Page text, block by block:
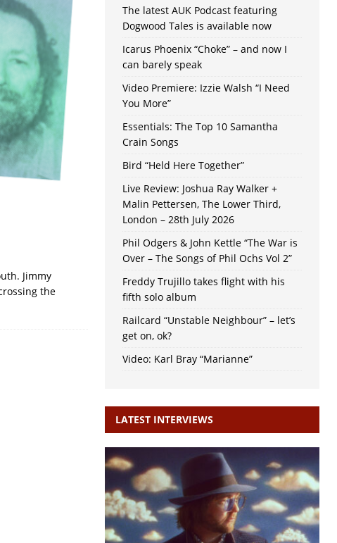
Jimmy
the
The latest AUK Podcast featuring
Dogwood Tales is available now
Icarus Phoenix “Choke” – and now I
can barely speak
Video Premiere: Izzie Walsh “I Need
You More”
Essentials: The Top 10 Samantha
Crain Songs
Bird “Held Here Together”
Live Review: Joshua Ray Walker +
Malin Pettersen, The Lower Third,
London – 28th July 2026
Phil Odgers & John Kettle “The War is
Over – The Songs of Phil Ochs Vol 2”
Freddy Trujillo takes flight with his
fifth solo album
Railcard “Unstable Neighbour” – let’s
get on, ok?
Video: Karl Bray “Marianne”
LATEST INTERVIEWS